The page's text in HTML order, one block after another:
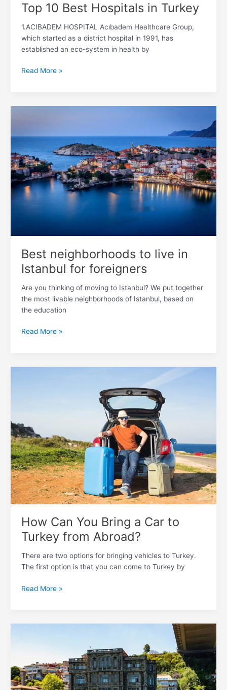
Top 10 Best Hospitals in Turkey
1.ACIBADEM HOSPITAL Acıbadem Healthcare Group,
which started as a district hospital in 1991, has
established an eco-system in health by
Read More »
Best neighborhoods to live in
Istanbul for foreigners
Are you thinking of moving to Istanbul? We put together
the most livable neighborhoods of Istanbul, based on
the education
in
Istanbul
for
foreigners
Read More »
How Can You Bring a Car to
Turkey from Abroad?
There are two options for bringing vehicles to Turkey.
The first option is that you can come to Turkey by
Car
to
Turkey
from
Abroad?
Read More »
Cities
in
Turkey